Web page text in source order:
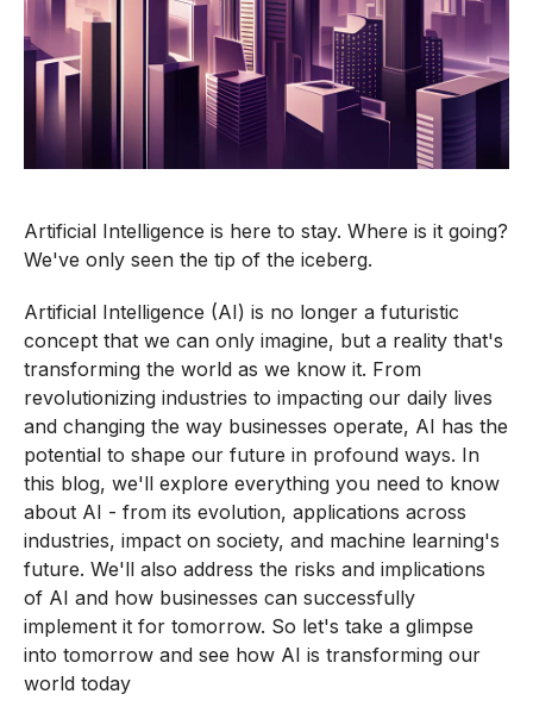
Artificial Intelligence is here to stay. Where is it going?
We've only seen the tip of the iceberg.
Artificial Intelligence (AI) is no longer a futuristic
concept that we can only imagine, but a reality that's
transforming the world as we know it. From
revolutionizing industries to impacting our daily lives
and changing the way businesses operate, AI has the
potential to shape our future in profound ways. In
this blog, we'll explore everything you need to know
about AI - from its evolution, applications across
industries, impact on society, and machine learning's
future. We'll also address the risks and implications
of AI and how businesses can successfully
implement it for tomorrow. So let's take a glimpse
into tomorrow and see how AI is transforming our
world today